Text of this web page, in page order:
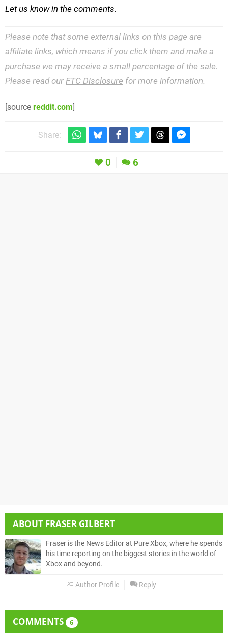
Let us know in the comments.
Please note that some external links on this page are
affiliate links, which means if you click them and make a
purchase we may receive a small percentage of the sale.
Please read our FTC Disclosure for more information.
[source reddit.com]
Share:
0 6
ABOUT FRASER GILBERT
Fraser is the News Editor at Pure Xbox, where he spends
his time reporting on the biggest stories in the world of
Xbox and beyond.
Author Profile Reply
COMMENTS 6